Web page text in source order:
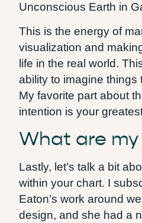
Unconscious Earth in
This is the energy of
visualization and
life in the real world.
ability to imagine things
My favorite part about
intention is your
What are
Lastly, let’s talk a bit
within your chart. I
Eaton’s work around
design, and she had a